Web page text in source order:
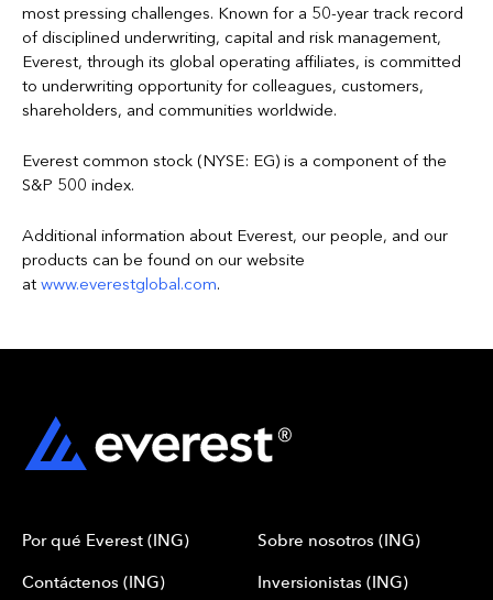
most pressing challenges. Known for a 50-year track record
of disciplined underwriting, capital and risk management,
Everest, through its global operating affiliates, is committed
to underwriting opportunity for colleagues, customers,
shareholders, and communities worldwide.
Everest common stock (NYSE: EG) is a component of the
S&P 500 index.
Additional information about Everest, our people, and our
products can be found on our website
at www.everestglobal.com.
Por qué Everest (ING)
Contáctenos (ING)
Sobre nosotros (ING)
Inversionistas (ING)